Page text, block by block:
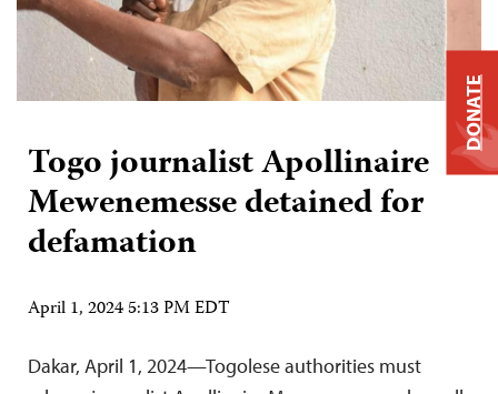
Togo journalist Apollinaire
Mewenemesse detained for
defamation
April 1, 2024 5:13 PM EDT
Dakar, April 1, 2024—Togolese authorities must
DONATE